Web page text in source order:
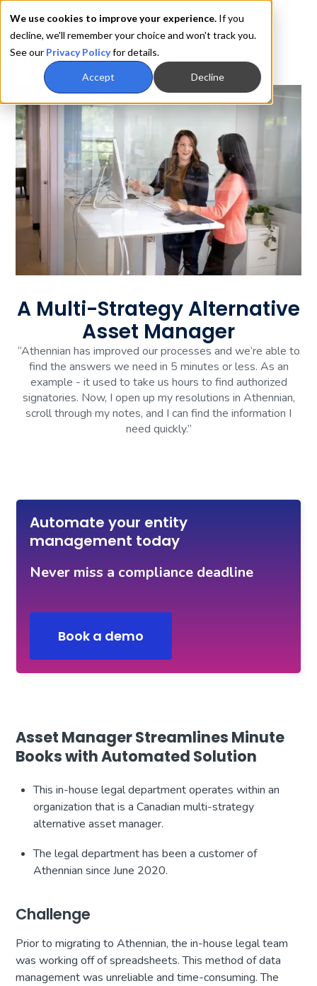
We use cookies to improve your experience. If you
decline, we'll remember your choice and won't track you.
See our Privacy Policyfor details.
Accept Decline
A Multi-Strategy Alternative
Asset Manager
“Athennian has improved our processes and we’re able to
find the answers we need in 5 minutes or less. As an
example - it used to take us hours to find authorized
signatories. Now, I open up my resolutions in Athennian,
scroll through my notes, and I can find the information I
need quickly.”
Automate your entity
management today
Never miss a compliance deadline
Book a demo
Asset Manager Streamlines Minute
Books with Automated Solution
This in-house legal department operates within an
organization that is a Canadian multi-strategy
alternative asset manager.
The legal department has been a customer of
Athennian since June 2020.
Challenge
Prior to migrating to Athennian, the in-house legal team
was working off of spreadsheets. This method of data
management was unreliable and time-consuming. The